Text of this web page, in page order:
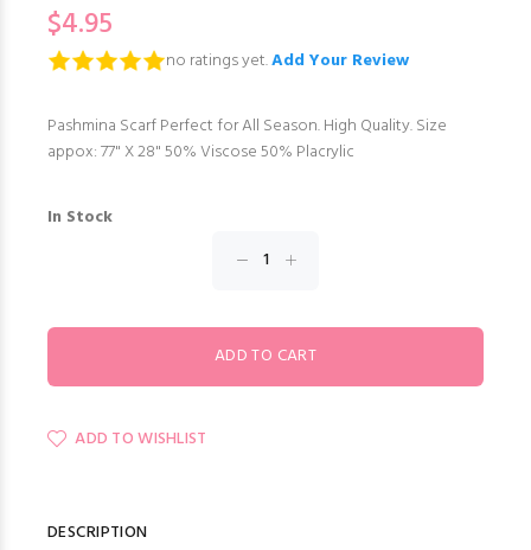
$4.95
no ratings yet.Add Your Review
Pashmina Scarf Perfect for All Season. High Quality. Size
appox: 77" X 28" 50% Viscose 50% Placrylic
In Stock
ADD TO WISHLIST
DESCRIPTION